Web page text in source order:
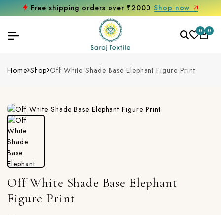
Get 10% off on your first purchase
0 0
Home Shop Off White Shade Base Elephant Figure Print
Off White Shade Base Elephant
Figure Print